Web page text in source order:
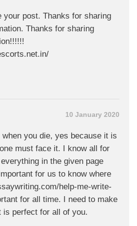
your post. Thanks for sharing
Thanks for sharing
10 January 2020
when you die, yes because it is
must face it. I know all for
in the given page
for us to know where
help-me-write-
for all time. I need to make
is perfect for all of you.